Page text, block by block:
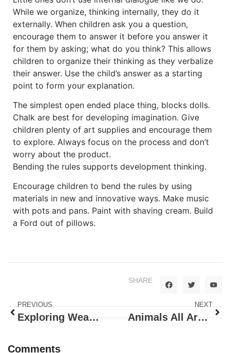
While we organize, thinking internally, they do it
externally. When children ask you a question,
encourage them to answer it before you answer it
for them by asking; what do you think? This allows
children to organize their thinking as they verbalize
their answer. Use the child’s answer as a starting
point to form your explanation.
The simplest open ended place thing, blocks dolls.
Chalk are best for developing imagination. Give
children plenty of art supplies and encourage them
to explore. Always focus on the process and don’t
worry about the product.
Bending the rules supports development thinking.
Encourage children to bend the rules by using
materials in new and innovative ways. Make music
with pots and pans. Paint with shaving cream. Build
a Ford out of pillows.
SHARE
PREVIOUS
Exploring Weather, Earth and Wonder
NEXT
Animals All Around!
Comments